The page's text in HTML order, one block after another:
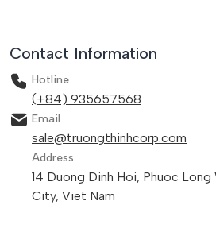
Contact Information
Hotline
(+84) 935657568
Email
sale@truongthinhcorp.com
Address
14 Duong Dinh Hoi, Phuoc Long
City, Viet Nam